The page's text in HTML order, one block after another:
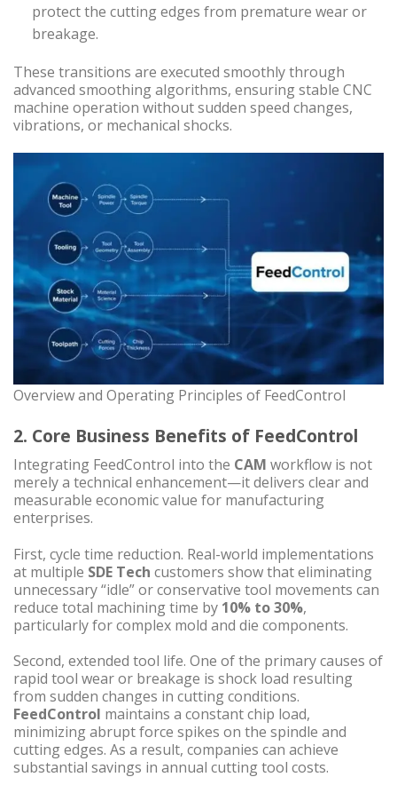
protect the cutting edges from premature wear or
breakage.
These transitions are executed smoothly through
advanced smoothing algorithms, ensuring stable CNC
machine operation without sudden speed changes,
vibrations, or mechanical shocks.
Overview and Operating Principles of FeedControl
2. Core Business Benefits of FeedControl
Integrating FeedControl into the CAM workflow is not
merely a technical enhancement—it delivers clear and
measurable economic value for manufacturing
enterprises.
First, cycle time reduction. Real-world implementations
at multiple SDE Tech customers show that eliminating
unnecessary “idle” or conservative tool movements can
reduce total machining time by 10% to 30%,
particularly for complex mold and die components.
Second, extended tool life. One of the primary causes of
rapid tool wear or breakage is shock load resulting
from sudden changes in cutting conditions.
FeedControl maintains a constant chip load,
minimizing abrupt force spikes on the spindle and
cutting edges. As a result, companies can achieve
substantial savings in annual cutting tool costs.